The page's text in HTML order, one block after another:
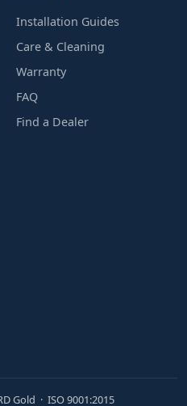
Installation Guides
Care & Cleaning
Warranty
FAQ
Find a Dealer
Gold · ISO 9001:2015